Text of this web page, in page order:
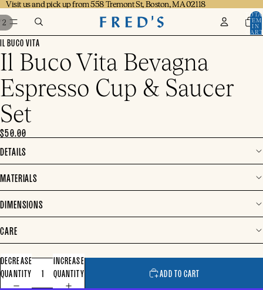
Visit us and pick up from 558 Tremont St, Boston, MA 02118
Visit us and pick up from 558 Tremont St, Boston, MA 02118
IN
0
2
IL BUCO VITA
Il Buco Vita Bevagna
Espresso Cup & Saucer
Set
$50.00
DETAILS
MATERIALS
DIMENSIONS
CARE
DECREASE
QUANTITY
INCREASE
QUANTITY
ADD TO CART